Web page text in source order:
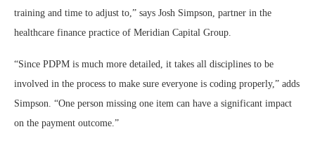
training and time to adjust to,” says Josh Simpson, partner in the
healthcare finance practice of Meridian Capital Group.
“Since PDPM is much more detailed, it takes all disciplines to be
involved in the process to make sure everyone is coding properly,” adds
Simpson. “One person missing one item can have a significant impact
on the payment outcome.”